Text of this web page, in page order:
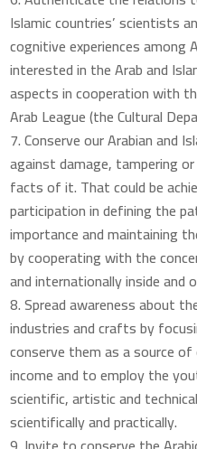
Islamic countries’ scientists
cognitive experiences among
interested in the Arab and
aspects in cooperation with
Arab League (the Cultural
Conserve our Arabian and
against damage, tampering
facts of it. That could be
participation in defining the
importance and maintaining
by cooperating with the
and internationally inside and
Spread awareness about
industries and crafts by
conserve them as a source
income and to employ the
scientific, artistic and
scientifically and practically.